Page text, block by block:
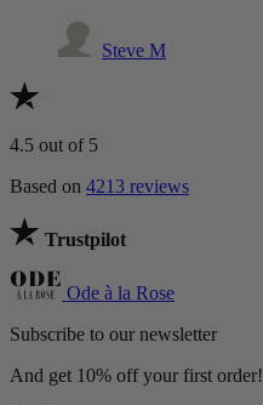
Steve M
4.5 out of 5
Based on 4213 reviews
Trustpilot
Ode à la Rose
Subscribe to our newsletter
And get 10% off your first order!